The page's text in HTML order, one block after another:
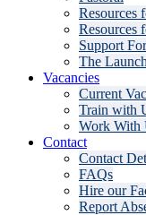
Resources
Resources
Support
The
Vacancies
Current
Train with
Work With
Contact
Contact
FAQs
Hire our
Report